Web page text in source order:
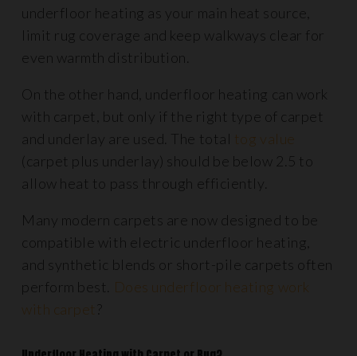
underfloor heating as your main heat source,
limit rug coverage and keep walkways clear for
even warmth distribution.
On the other hand, underfloor heating can work
with carpet, but only if the right type of carpet
and underlay are used. The total tog value
(carpet plus underlay) should be below 2.5 to
allow heat to pass through efficiently.
Many modern carpets are now designed to be
compatible with electric underfloor heating,
and synthetic blends or short-pile carpets often
perform best.
Does underfloor heating work
with carpet ?